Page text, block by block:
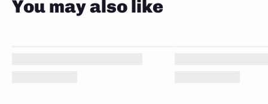
You may also like